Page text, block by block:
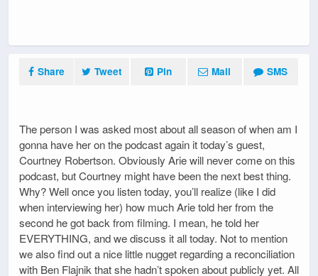
Share Tweet Pin Mail SMS
The person I was asked most about all season of when am I
gonna have her on the podcast again it today’s guest,
Courtney Robertson. Obviously Arie will never come on this
podcast, but Courtney might have been the next best thing.
Why? Well once you listen today, you’ll realize (like I did
when interviewing her) how much Arie told her from the
second he got back from filming. I mean, he told her
EVERYTHING, and we discuss it all today. Not to mention
we also find out a nice little nugget regarding a reconciliation
with Ben Flajnik that she hadn’t spoken about publicly yet. All